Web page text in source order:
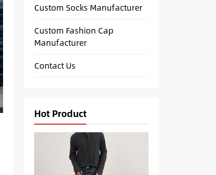
Custom Socks Manufacturer
Custom Fashion Cap
Manufacturer
Contact Us
Hot Product